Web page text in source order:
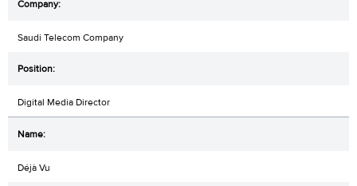
Saudi Telecom Company
Digital Media Director
Déjà Vu